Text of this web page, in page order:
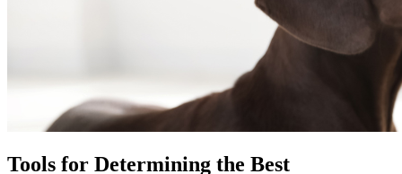
Tools for Determining the Best